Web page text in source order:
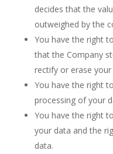
decides that the
outweighed by the
You have the right
that the Company
rectify or erase
You have the right
processing of your
You have the right
your data and the
data.